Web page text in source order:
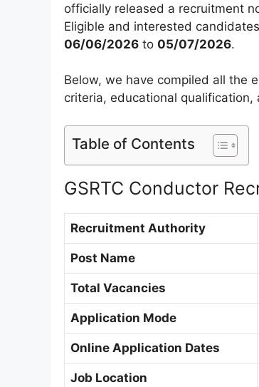
officially released a recruitment
Eligible and interested
06/06/2026 to 05/07/2026.
Below, we have compiled all the
criteria, educational
Table of Contents
GSRTC Conductor
Recruitment Authority
Post Name
Total Vacancies
Application Mode
Online Application Dates
Job Location